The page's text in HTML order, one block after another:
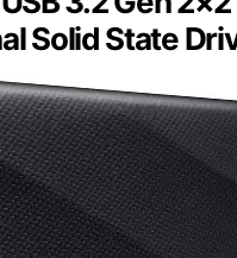
Solid State